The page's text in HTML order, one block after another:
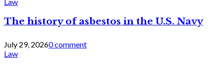
The history of asbestos in the U.S. Navy
July 29, 20260 comment
Law